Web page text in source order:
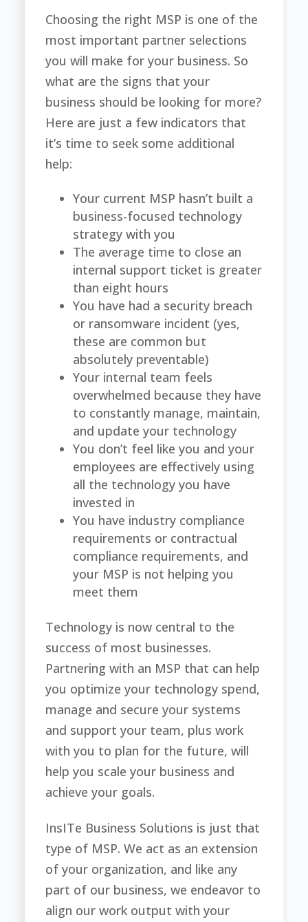
Choosing the right MSP is one of the
most important partner selections
you will make for your business. So
what are the signs that your
business should be looking for more?
Here are just a few indicators that
it’s time to seek some additional
help:
Your current MSP hasn’t built a
business-focused technology
strategy with you
The average time to close an
internal support ticket is greater
than eight hours
You have had a security breach
or ransomware incident (yes,
these are common but
absolutely preventable)
Your internal team feels
overwhelmed because they have
to constantly manage, maintain,
and update your technology
You don’t feel like you and your
employees are effectively using
all the technology you have
invested in
You have industry compliance
requirements or contractual
compliance requirements, and
your MSP is not helping you
meet them
Technology is now central to the
success of most businesses.
Partnering with an MSP that can help
you optimize your technology spend,
manage and secure your systems
and support your team, plus work
with you to plan for the future, will
help you scale your business and
achieve your goals.
InsITe Business Solutions is just that
type of MSP. We act as an extension
of your organization, and like any
part of our business, we endeavor to
align our work output with your